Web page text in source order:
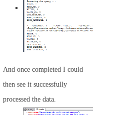
And once completed I could
then see it successfully
processed the data.